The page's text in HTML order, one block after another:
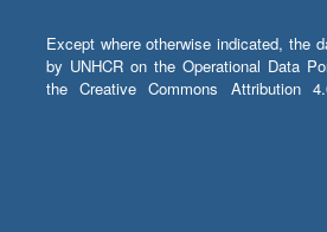
Except where otherwise indicated, the
by UNHCR on the Operational Data
the Creative Commons Attribution